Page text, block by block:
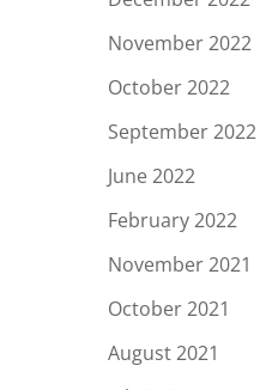
November 2022
October 2022
September 2022
June 2022
February 2022
November 2021
October 2021
August 2021